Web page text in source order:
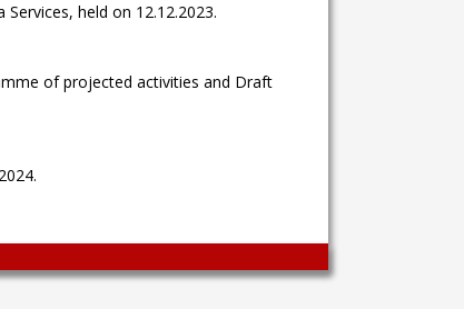
held on 12.12.2023.
of projected activities and Draft
provides